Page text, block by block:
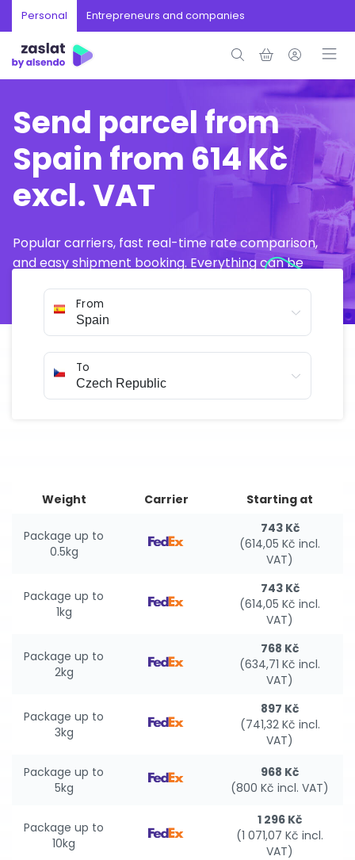
Personal Entrepreneurs and companies
Send parcel from
Spain from 614 Kč
excl. VAT
Popular carriers, fast real-time rate comparison,
and easy shipment booking. Everything can be
From
To
Weight Carrier Starting at
Package up to
0.5kg
743 Kč
(614,05 Kč incl.
VAT)
Package up to
1kg
743 Kč
(614,05 Kč incl.
VAT)
Package up to
2kg
768 Kč
(634,71 Kč incl.
VAT)
Package up to
3kg
897 Kč
(741,32 Kč incl.
VAT)
Package up to
5kg
968 Kč
(800 Kč incl. VAT)
Package up to
10kg
1 296 Kč
(1 071,07 Kč incl.
VAT)